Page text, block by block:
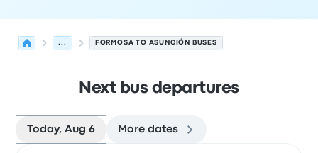
... FORMOSA TO ASUNCIÓN BUSES
Next bus departures
Today, Aug 6 More dates